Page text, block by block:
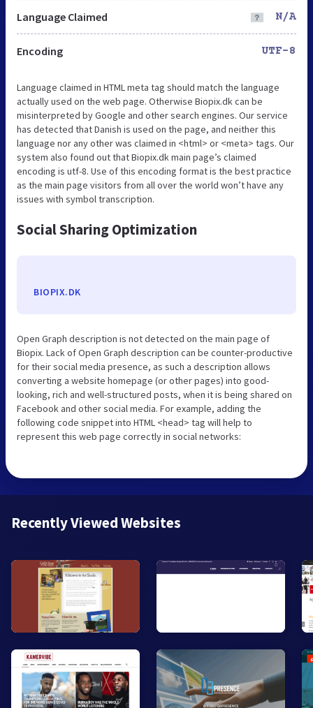
Language Claimed N/A
Encoding UTF-8
Language claimed in HTML meta tag should match the language
actually used on the web page. Otherwise Biopix.dk can be
misinterpreted by Google and other search engines. Our service
has detected that Danish is used on the page, and neither this
language nor any other was claimed in <html> or <meta> tags. Our
system also found out that Biopix.dk main page’s claimed
encoding is utf-8. Use of this encoding format is the best practice
as the main page visitors from all over the world won’t have any
issues with symbol transcription.
Social Sharing Optimization
BIOPIX.DK
Open Graph description is not detected on the main page of
Biopix. Lack of Open Graph description can be counter-productive
for their social media presence, as such a description allows
converting a website homepage (or other pages) into good-
looking, rich and well-structured posts, when it is being shared on
Facebook and other social media. For example, adding the
following code snippet into HTML <head> tag will help to
represent this web page correctly in social networks:
Recently Viewed Websites